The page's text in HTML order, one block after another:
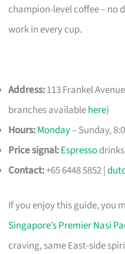
champion-level coffee – no
work in every cup.
Address:113 Frankel
branches availablehere)
Hours:Monday– Sunday,
Price signal:Espresso
Contact:+65 6448 5852 |
If you enjoy this guide, you
Singapore’s Premier Nasi
craving, same East-side